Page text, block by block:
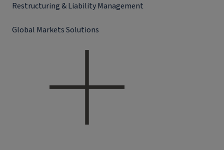
Restructuring & Liability Management
Global Markets Solutions